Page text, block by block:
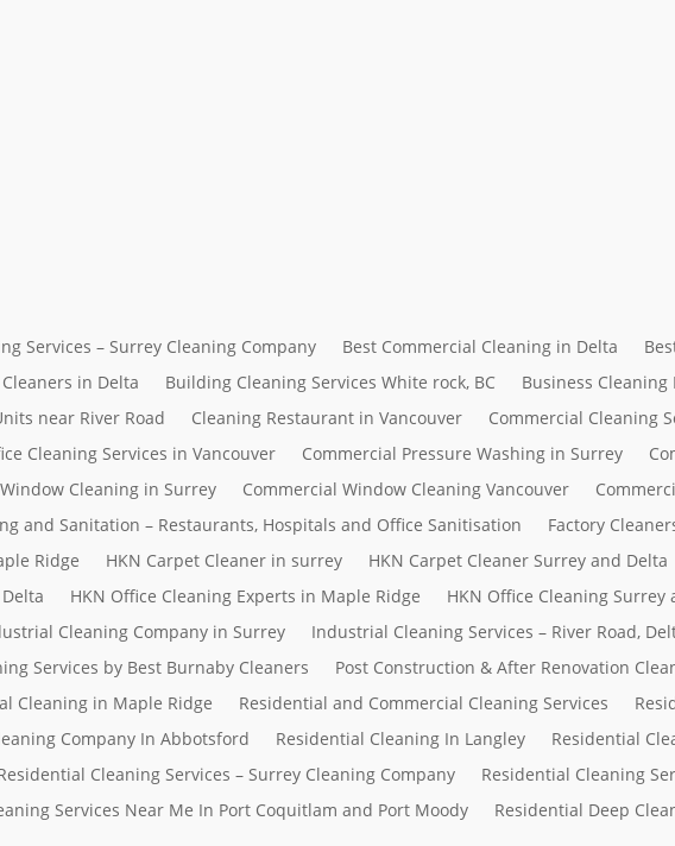
Services – Surrey Cleaning Company Best Commercial Cleaning in Delta
in Delta
Building Cleaning Services White rock, BC Business Cleaning
near River Road
Cleaning Restaurant in Vancouver
Commercial Cleaning
Cleaning Services in Vancouver
Commercial Pressure Washing in Surrey
Cleaning in Surrey
Commercial Window Cleaning Vancouver
and Sanitation – Restaurants, Hospitals and Office Sanitisation
Factory
Ridge
HKN Carpet Cleaner in surrey HKN Carpet Cleaner Surrey and Delta
HKN Office Cleaning Experts in Maple Ridge HKN Office Cleaning Surrey
Cleaning Company in Surrey
Industrial Cleaning Services – River Road,
Services by Best Burnaby Cleaners
Post Construction & After Renovation
Cleaning in Maple Ridge
Residential and Commercial Cleaning Services
Company In Abbotsford
Residential Cleaning In Langley
Residential
Cleaning Services – Surrey Cleaning Company
Residential Cleaning
Services Near Me In Port Coquitlam and Port Moody
Residential Deep